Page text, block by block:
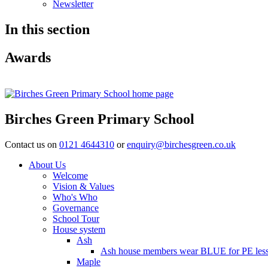
Newsletter
In this section
Awards
Birches Green Primary School
Contact us on 0121 4644310 orenquiry@birchesgreen.co.uk
About Us
Welcome
Vision & Values
Who's Who
Governance
School Tour
House system
Ash
Ash house members wear BLUE for PE
Maple